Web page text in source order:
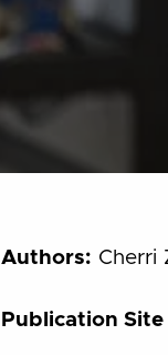
Authors: Cherri
Publication Site